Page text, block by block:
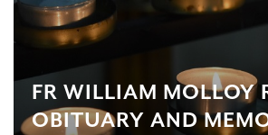
FR WILLIAM MOLLOY
OBITUARY AND